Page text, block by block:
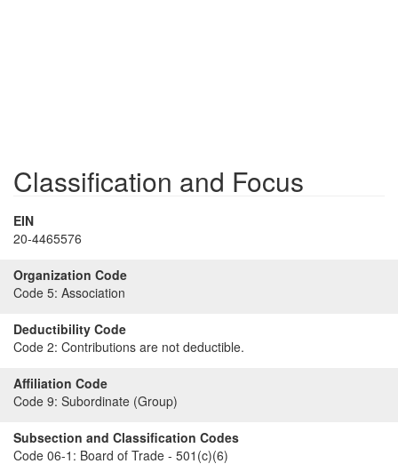
Classification and Focus
EIN
20-4465576
Organization Code
Code 5: Association
Deductibility Code
Code 2: Contributions are not deductible.
Affiliation Code
Code 9: Subordinate (Group)
Subsection and Classification Codes
Code 06-1: Board of Trade - 501(c)(6)